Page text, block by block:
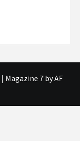
| Magazine 7by AF